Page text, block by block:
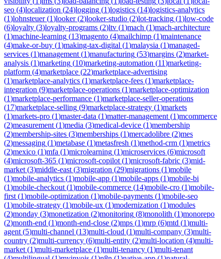
seo (4)localization (24)logging (1)logistics (14)logistics-analytics
(1)lohnsteuer(1)looker(2)looker-studio (2)lot-tracking (1)low-code
(6)loyalty (3)loyalty-programs (2)ltv (1)mach (1)mach-architecture
(1)machine-learning (13)magento (4)mailchimp (1)maintenance
(4)make-or-buy (1)making-tax-digital (1)malaysia (1)managed-
services (1)management (1)manufacturing (53)margins (2)market-
analysis (1)marketing (10)marketing-automation (11)marketing-
platform (4)marketplace (22)marketplace-advertising
(1)marketplace-analytics (1)marketplace-fees (1)marketplace-
integration (9)marketplace-operations (1)marketplace-optimization
(1)marketplace-performance (1)marketplace-seller-operations
(17)marketplace-selling (9)marketplace-strategy (1)markets
(1)markets-pro (1)master-data (1)matter-management (1)mcommerce
(2)measurement (1)media (3)medical-device (1)membership
(2)membership-sites (3)memberships (1)mercadolibre (2)mes
(2)messaging (1)metabase (1)metasfresh (1)method-crm (1)metrics
(2)mexico (1)mfa (1)microlearning (1)microservices (6)microsoft
(4)microsoft-365 (1)microsoft-copilot (1)microsoft-fabric (3)mid-
market (3)middle-east (3)migration (29)migrations (1)mobile
(1)mobile-analytics (1)mobile-app (1)mobile-apps (1)mobile-bi
(1)mobile-checkout (1)mobile-commerce (14)mobile-cro (1)mobile-
first (1)mobile-optimization (1)mobile-payments (1)mobile-seo
(1)mobile-strategy (1)mobile-ux (1)modernization (1)modules
(2)monday (3)monetization (2)monitoring (8)monolith (1)monorepo
(2)month-end (1)month-end-close (2)mps (1)mrp (6)mtd (1)multi-
agent (5)multi-channel (13)multi-cloud (1)multi-company (3)multi-
country (2)multi-currency (6)multi-entity (2)multi-location (4)multi-
market (1)multi-marketplace (1)multi-tenancy (1)multi-tenant